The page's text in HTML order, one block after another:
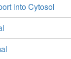
into Cytosol